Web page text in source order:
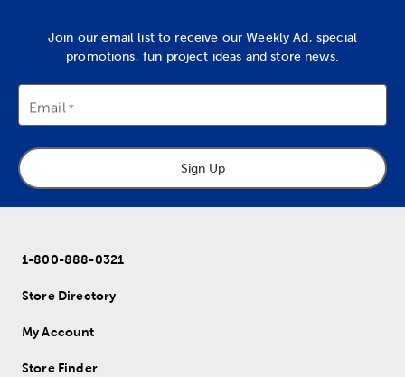
Join our email list to receive our Weekly Ad, special
promotions, fun project ideas and store news.
Email
Sign Up
1-800-888-0321
Store Directory
My Account
Store Finder